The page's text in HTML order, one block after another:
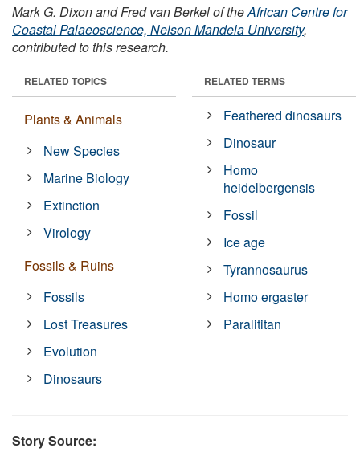
Mark G. Dixon and Fred van Berkel of theAfrican Centre for
Coastal Palaeoscience, Nelson Mandela University,
contributed to this research.
RELATED TOPICS
Plants & Animals
New Species
Marine Biology
Extinction
Virology
Fossils & Ruins
Fossils
Lost Treasures
Evolution
Dinosaurs
RELATED TERMS
Feathered dinosaurs
Dinosaur
Homo
heidelbergensis
Fossil
Ice age
Tyrannosaurus
Homo ergaster
Paralititan
Story Source: